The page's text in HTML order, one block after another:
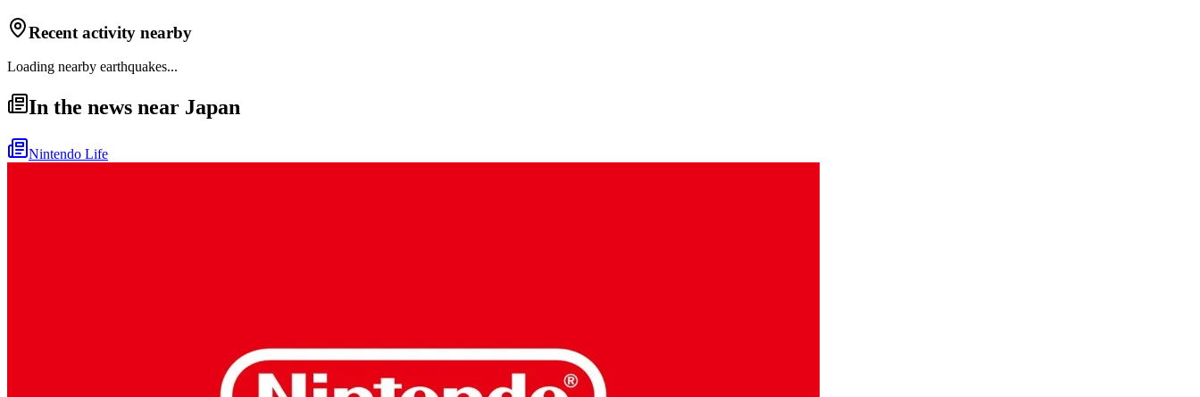
Recent activity nearby
Loading nearby earthquakes...
In the news near Japan
Nintendo Life